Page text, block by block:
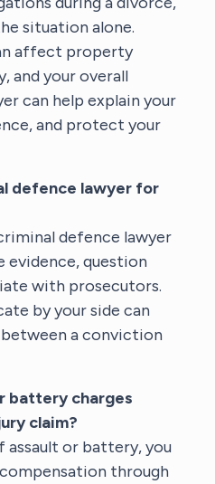
situation alone.
affect property
and your overall
can help explain your
and protect your
defence lawyer for
defence lawyer
evidence, question
with prosecutors.
by your side can
a conviction
battery charges
claim?
or battery, you
through